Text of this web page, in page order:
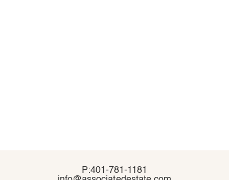
P:401-781-1181
P:401-781-1181